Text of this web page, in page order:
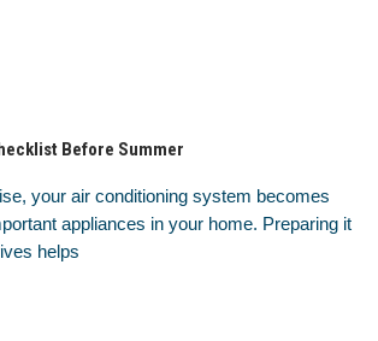
Before Summer
your air conditioning system becomes
appliances in your home. Preparing it
helps